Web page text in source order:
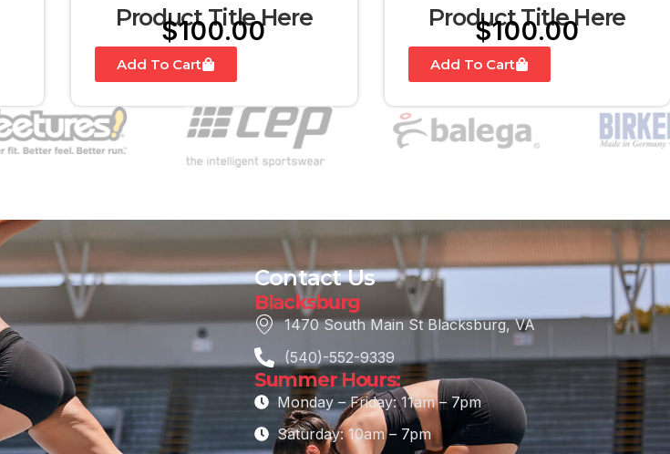
Product Title Here
$100.00
Add To Cart
Product Title Here
$100.00
Add To Cart
Contact Us
Blacksburg
1470 South Main St Blacksburg, VA
(540)-552-9339
Summer Hours:
Monday – Friday: 11am – 7pm
Saturday: 10am – 7pm